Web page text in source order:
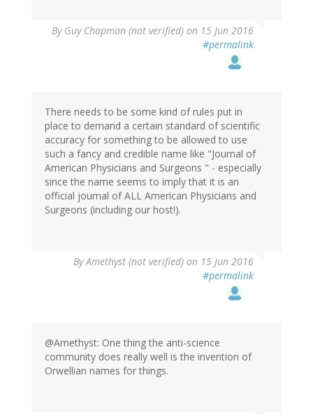
By Guy Chapman (not verified) on 15 Jun 2016
#permalink
There needs to be some kind of rules put in
place to demand a certain standard of scientific
accuracy for something to be allowed to use
such a fancy and credible name like "Journal of
American Physicians and Surgeons " - especially
since the name seems to imply that it is an
official journal of ALL American Physicians and
Surgeons (including our host!).
ByAmethyst (not verified) on 15 Jun 2016
#permalink
@Amethyst: One thing the anti-science
community does really well is the invention of
Orwellian names for things.